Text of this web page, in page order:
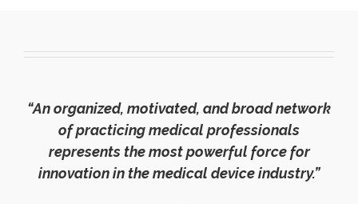
“An organized, motivated, and broad network
of practicing medical professionals
represents the most powerful force for
innovation in the medical device industry.”